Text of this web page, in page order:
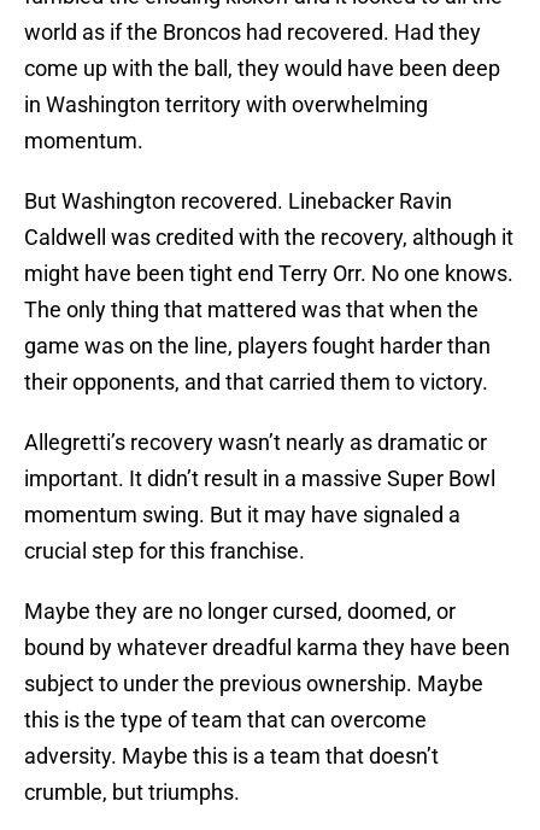
world as if the Broncos had recovered. Had they
come up with the ball, they would have been deep
in Washington territory with overwhelming
momentum.
But Washington recovered. Linebacker Ravin
Caldwell was credited with the recovery, although it
might have been tight end Terry Orr. No one knows.
The only thing that mattered was that when the
game was on the line, players fought harder than
their opponents, and that carried them to victory.
Allegretti’s recovery wasn’t nearly as dramatic or
important. It didn’t result in a massive Super Bowl
momentum swing. But it may have signaled a
crucial step for this franchise.
Maybe they are no longer cursed, doomed, or
bound by whatever dreadful karma they have been
subject to under the previous ownership. Maybe
this is the type of team that can overcome
adversity. Maybe this is a team that doesn’t
crumble, but triumphs.